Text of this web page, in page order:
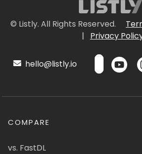
© Listly. All Rights Reserved.
|
Privacy
hello@listly.io
COMPARE
vs. FastDL